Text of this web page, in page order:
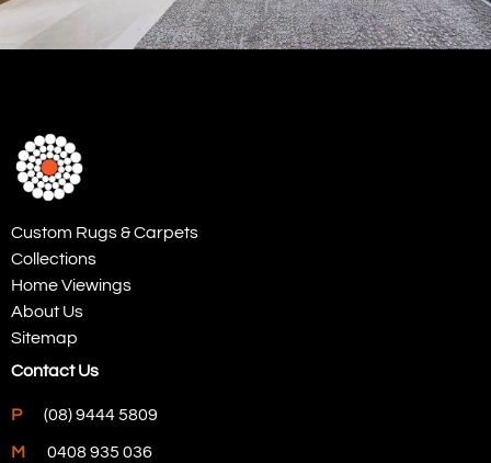
Custom Rugs & Carpets
Collections
Home Viewings
About Us
Sitemap
Contact Us
P (08) 9444 5809
M 0408 935 036